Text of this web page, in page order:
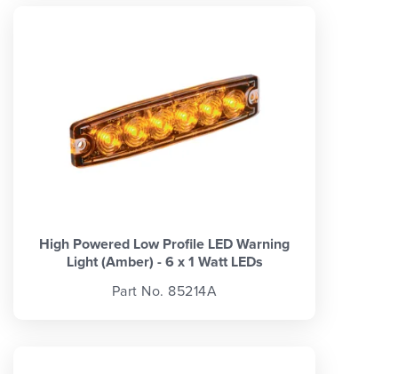
High Powered Low Profile LED Warning
Light (Amber) - 6 x 1 Watt LEDs
Part No. 85214A